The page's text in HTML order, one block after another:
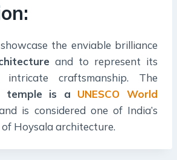
the enviable brilliance
and to represent its
craftsmanship. The
temple is a UNESCO World
is considered one of India’s
Hoysala architecture.